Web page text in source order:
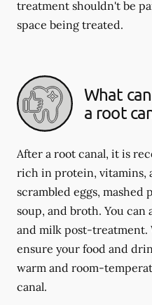
treatment shouldn't be
space being treated.
What
a root
After a root canal, it is
rich in protein, vitamins,
scrambled eggs, mashed
soup, and broth. You can
and milk post-
ensure your food and
warm and room-
canal.